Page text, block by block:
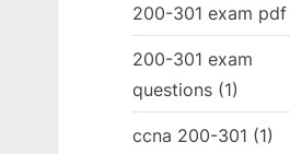
200-301 exam pdf
200-301 exam
questions (1)
ccna 200-301 (1)